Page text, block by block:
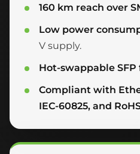
160 km reach over
Low power
V supply.
Hot-swappable
Compliant with
IEC-60825, and